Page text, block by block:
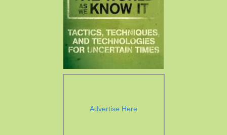
Advertise Here